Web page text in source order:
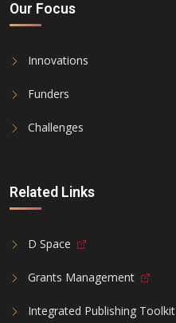
Our Focus
Innovations
Funders
Challenges
Related Links
D Space
Grants Management
Integrated Publishing Toolkit